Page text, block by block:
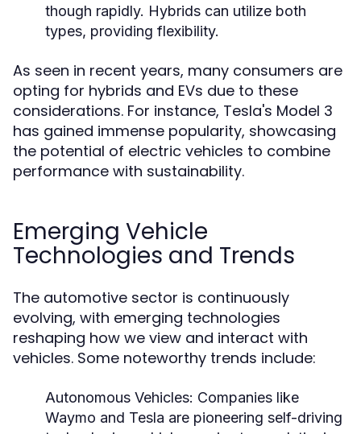
though rapidly. Hybrids can utilize both
types, providing flexibility.
As seen in recent years, many consumers are
opting for hybrids and EVs due to these
considerations. For instance, Tesla's Model 3
has gained immense popularity, showcasing
the potential of electric vehicles to combine
performance with sustainability.
Emerging Vehicle
Technologies and Trends
The automotive sector is continuously
evolving, with emerging technologies
reshaping how we view and interact with
vehicles. Some noteworthy trends include:
Autonomous Vehicles: Companies like
Waymo and Tesla are pioneering self-driving